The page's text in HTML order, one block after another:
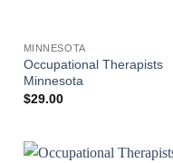
MINNESOTA
Occupational Therapists
Minnesota
$29.00